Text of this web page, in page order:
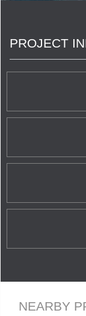
homes of
PROJECT
NEARBY